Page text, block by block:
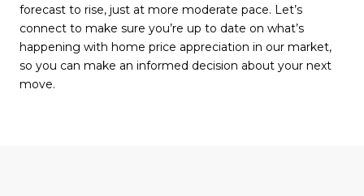
forecast to rise, just at more moderate pace. Let’s
connect to make sure you’re up to date on what’s
happening with home price appreciation in our market,
so you can make an informed decision about your next
move.